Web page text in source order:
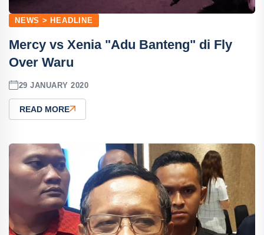
NEWS > HEADLINE
Mercy vs Xenia "Adu Banteng" di Fly
Over Waru
29 JANUARY 2020
READ MORE